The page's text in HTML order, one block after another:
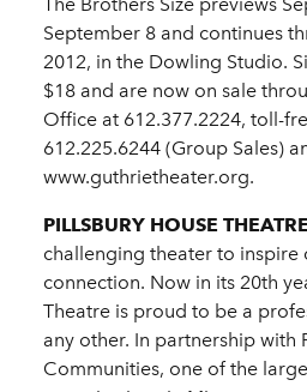
The Brothers Size previews
September 8 and continues
2012, in the Dowling Studio.
$18 and are now on sale
Office at 612.377.2224, toll-
612.225.6244 (Group Sales)
www.guthrietheater.org.
PILLSBURY HOUSE
challenging theater to inspire
connection. Now in its 20th
Theatre is proud to be a
any other. In partnership with
Communities, one of the